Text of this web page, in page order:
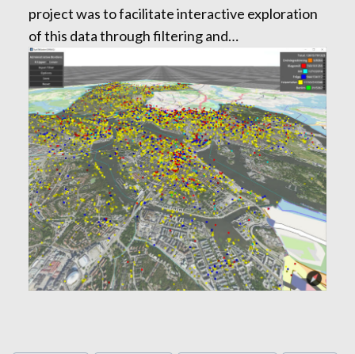
project was to facilitate interactive exploration
of this data through filtering and…